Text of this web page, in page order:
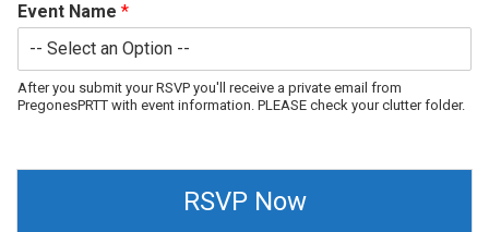
Event Name *
After you submit your RSVP you'll receive a private email from
PregonesPRTT with event information. PLEASE check your clutter folder.
RSVP Now